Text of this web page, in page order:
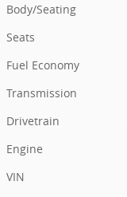
Body/Seating
Seats
Fuel Economy
Transmission
Drivetrain
Engine
VIN